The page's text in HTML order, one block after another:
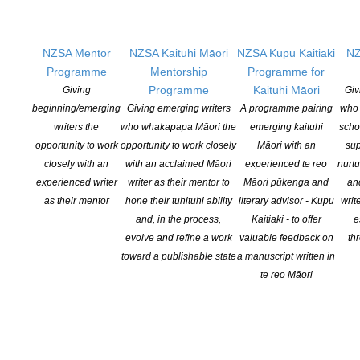
NZSA Mentor
Programme
Giving
beginning/emerging
writers the
opportunity to work
closely with an
experienced writer
as their mentor
NZSA Kaituhi Māori
Mentorship
Programme
Giving emerging writers
who whakapapa Māori the
opportunity to work closely
with an acclaimed Māori
writer as their mentor to
hone their tuhituhi ability
and, in the process,
evolve and refine a work
toward a publishable state
NZSA Kupu Kaitiaki
Programme for
Kaituhi Māori
A programme pairing
emerging kaituhi
Māori with an
experienced te reo
Māori pūkenga and
literary advisor - Kupu
Kaitiaki - to offer
valuable feedback on
a manuscript written in
te reo Māori
who
The Canadian experience: A 27% drop in
author’s incomes over the last three years
suggests educational copying is
devastating writers’ livelihoods